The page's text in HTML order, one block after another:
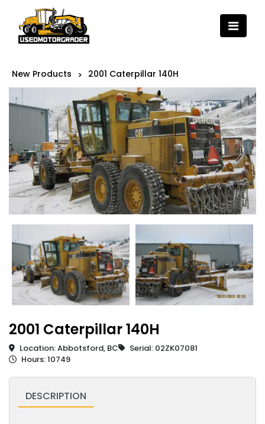
New Products > 2001 Caterpillar 140H
2001 Caterpillar 140H
Location: Abbotsford, BC
Serial: 02ZK07081
Hours: 10749
DESCRIPTION